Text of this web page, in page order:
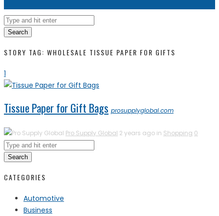
Search
STORY TAG: WHOLESALE TISSUE PAPER FOR GIFTS
1
Tissue Paper for Gift Bags prosupplyglobal.com
Pro Supply Global 2 years ago in Shopping 0
Search
CATEGORIES
Automotive
Business